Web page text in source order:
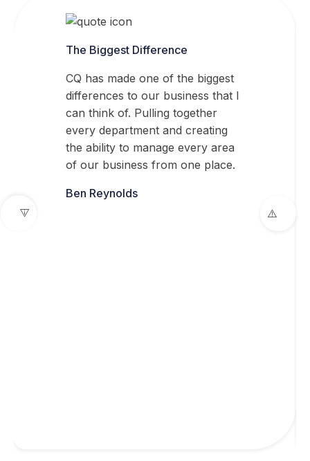
The Biggest Difference
CQ has made one of the biggest
differences to our business that I
can think of. Pulling together
every department and creating
the ability to manage every area
of our business from one place.
Ben Reynolds